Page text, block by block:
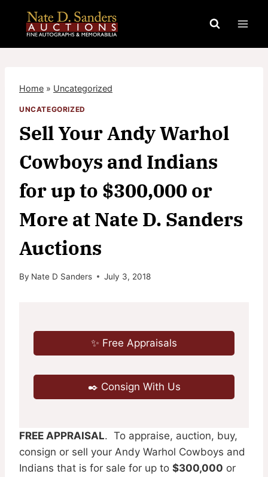
content
Home » Uncategorized
UNCATEGORIZED
Sell Your Andy Warhol
Cowboys and Indians
for up to $300,000 or
More at Nate D. Sanders
Auctions
By Nate D Sanders July 3, 2018
✨ Free Appraisals
✒️ Consign With Us
FREE APPRAISAL. To appraise, auction, buy,
consign or sell your Andy Warhol Cowboys and
Indians that is for sale for up to $300,000 or